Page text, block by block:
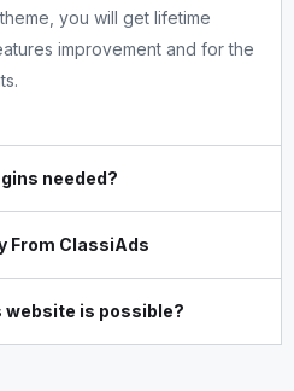
you will get lifetime
improvement and for the
needed?
From ClassiAds
is possible?